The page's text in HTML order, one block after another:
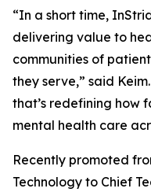
“In a short time,
delivering value to
communities of
they serve,” said
that’s redefining how
mental health care
Recently promoted
Technology to Chief